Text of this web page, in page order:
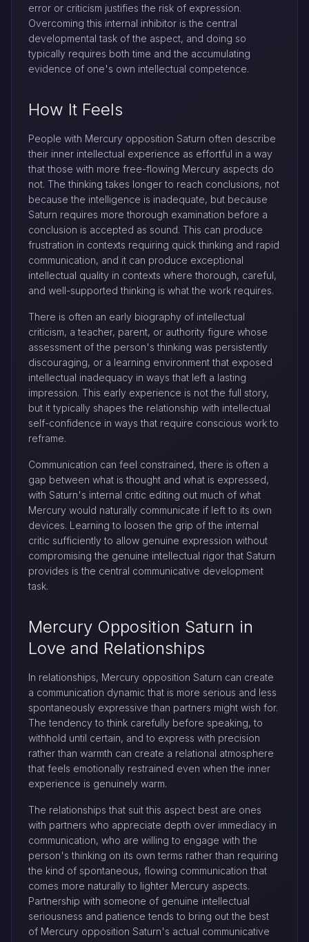
error or criticism justifies the risk of expression.
Overcoming this internal inhibitor is the central
developmental task of the aspect, and doing so
typically requires both time and the accumulating
evidence of one's own intellectual competence.
How It Feels
People with Mercury opposition Saturn often describe
their inner intellectual experience as effortful in a way
that those with more free-flowing Mercury aspects do
not. The thinking takes longer to reach conclusions, not
because the intelligence is inadequate, but because
Saturn requires more thorough examination before a
conclusion is accepted as sound. This can produce
frustration in contexts requiring quick thinking and rapid
communication, and it can produce exceptional
intellectual quality in contexts where thorough, careful,
and well-supported thinking is what the work requires.
There is often an early biography of intellectual
criticism, a teacher, parent, or authority figure whose
assessment of the person's thinking was persistently
discouraging, or a learning environment that exposed
intellectual inadequacy in ways that left a lasting
impression. This early experience is not the full story,
but it typically shapes the relationship with intellectual
self-confidence in ways that require conscious work to
reframe.
Communication can feel constrained, there is often a
gap between what is thought and what is expressed,
with Saturn's internal critic editing out much of what
Mercury would naturally communicate if left to its own
devices. Learning to loosen the grip of the internal
critic sufficiently to allow genuine expression without
compromising the genuine intellectual rigor that Saturn
provides is the central communicative development
task.
Mercury Opposition Saturn in
Love and Relationships
In relationships, Mercury opposition Saturn can create
a communication dynamic that is more serious and less
spontaneously expressive than partners might wish for.
The tendency to think carefully before speaking, to
withhold until certain, and to express with precision
rather than warmth can create a relational atmosphere
that feels emotionally restrained even when the inner
experience is genuinely warm.
The relationships that suit this aspect best are ones
with partners who appreciate depth over immediacy in
communication, who are willing to engage with the
person's thinking on its own terms rather than requiring
the kind of spontaneous, flowing communication that
comes more naturally to lighter Mercury aspects.
Partnership with someone of genuine intellectual
seriousness and patience tends to bring out the best
of Mercury opposition Saturn's actual communicative